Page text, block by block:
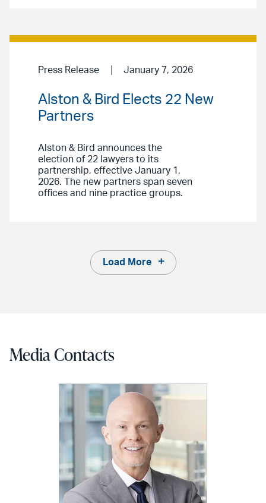
Press Release January 7, 2026
Alston & Bird Elects 22 New
Partners
Alston & Bird announces the
election of 22 lawyers to its
partnership, effective January 1,
2026. The new partners span seven
offices and nine practice groups.
Load More
Media Contacts